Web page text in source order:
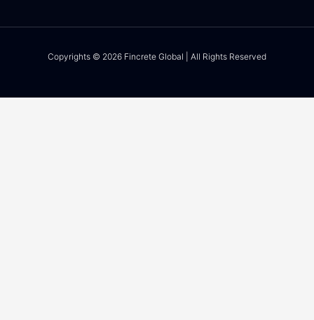
Copyrights © 2026 Fincrete Global | All Rights Reserved